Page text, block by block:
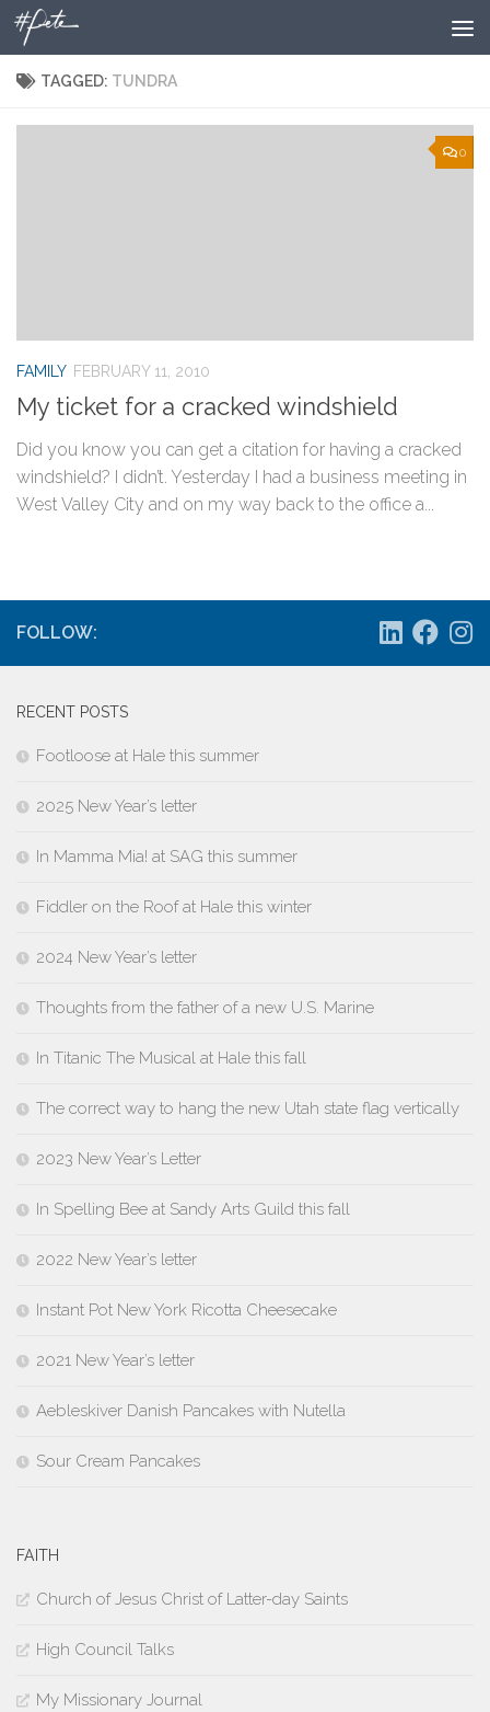
Skip to content
TAGGED: TUNDRA
0
FAMILY FEBRUARY 11, 2010
My ticket for a cracked windshield
Did you know you can get a citation for having a cracked
windshield? I didn’t. Yesterday I had a business meeting in
West Valley City and on my way back to the office a...
FOLLOW:
RECENT POSTS
Footloose at Hale this summer
2025 New Year’s letter
In Mamma Mia! at SAG this summer
Fiddler on the Roof at Hale this winter
2024 New Year’s letter
Thoughts from the father of a new U.S. Marine
In Titanic The Musical at Hale this fall
The correct way to hang the new Utah state flag vertically
2023 New Year’s Letter
In Spelling Bee at Sandy Arts Guild this fall
2022 New Year’s letter
Instant Pot New York Ricotta Cheesecake
2021 New Year’s letter
Aebleskiver Danish Pancakes with Nutella
Sour Cream Pancakes
FAITH
Church of Jesus Christ of Latter-day Saints
High Council Talks
My Missionary Journal